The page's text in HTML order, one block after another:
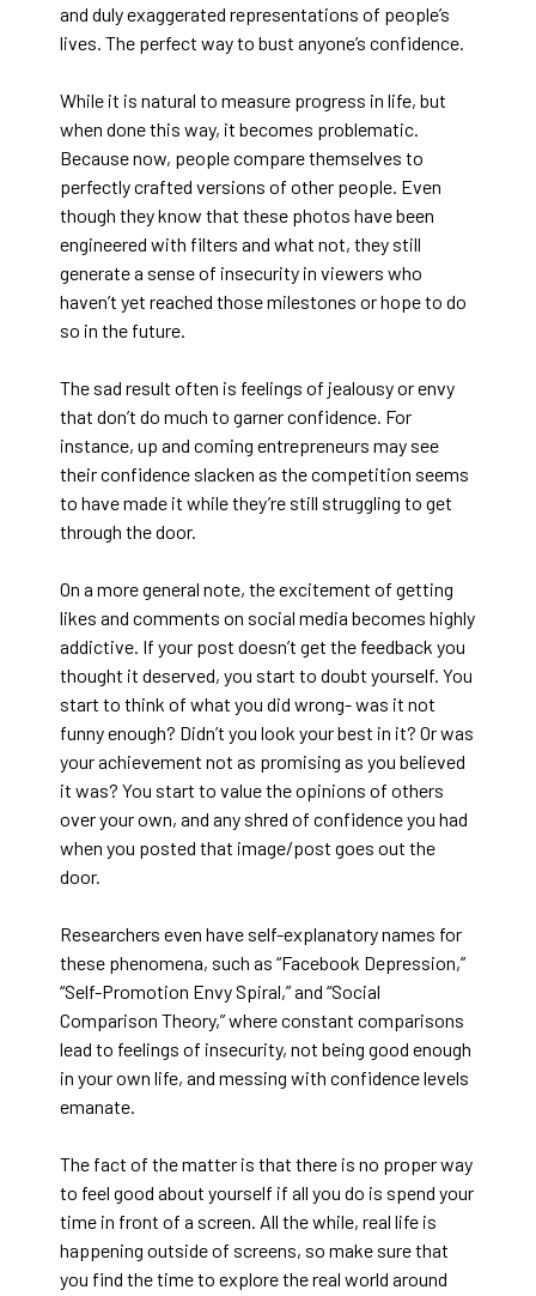
and duly exaggerated representations of people’s
lives. The perfect way to bust anyone’s confidence.
While it is natural to measure progress in life, but
when done this way, it becomes problematic.
Because now, people compare themselves to
perfectly crafted versions of other people. Even
though they know that these photos have been
engineered with filters and what not, they still
generate a sense of insecurity in viewers who
haven’t yet reached those milestones or hope to do
so in the future.
The sad result often is feelings of jealousy or envy
that don’t do much to garner confidence. For
instance, up and coming entrepreneurs may see
their confidence slacken as the competition seems
to have made it while they’re still struggling to get
through the door.
On a more general note, the excitement of getting
likes and comments on social media becomes highly
addictive. If your post doesn’t get the feedback you
thought it deserved, you start to doubt yourself. You
start to think of what you did wrong- was it not
funny enough? Didn’t you look your best in it? Or was
your achievement not as promising as you believed
it was? You start to value the opinions of others
over your own, and any shred of confidence you had
when you posted that image/post goes out the
door.
Researchers even have self-explanatory names for
these phenomena, such as “Facebook Depression,”
“Self-Promotion Envy Spiral,” and “Social
Comparison Theory,” where constant comparisons
lead to feelings of insecurity, not being good enough
in your own life, and messing with confidence levels
emanate.
The fact of the matter is that there is no proper way
to feel good about yourself if all you do is spend your
time in front of a screen. All the while, real life is
happening outside of screens, so make sure that
you find the time to explore the real world around